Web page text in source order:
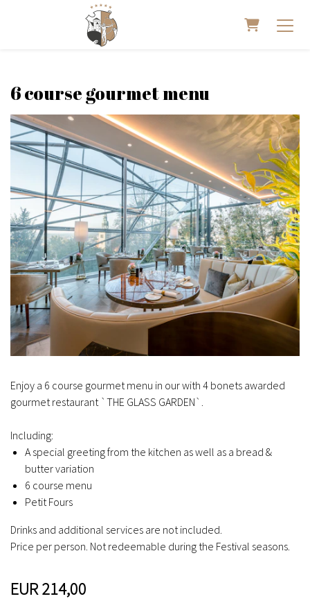
Shopping
6 course gourmet menu
Enjoy a 6 course gourmet menu in our with 4 bonets awarded
gourmet restaurant `THE GLASS GARDEN`.
Including:
A special greeting from the kitchen as well as a bread &
butter variation
6 course menu
Petit Fours
Drinks and additional services are not included.
Price per person. Not redeemable during the Festival seasons.
EUR 214,00